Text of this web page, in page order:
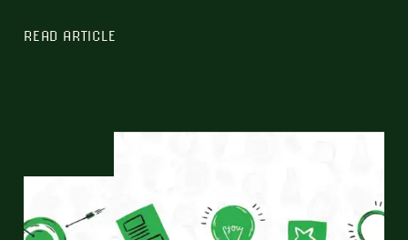
READ ARTICLE